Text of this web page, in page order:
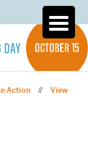
Action // View